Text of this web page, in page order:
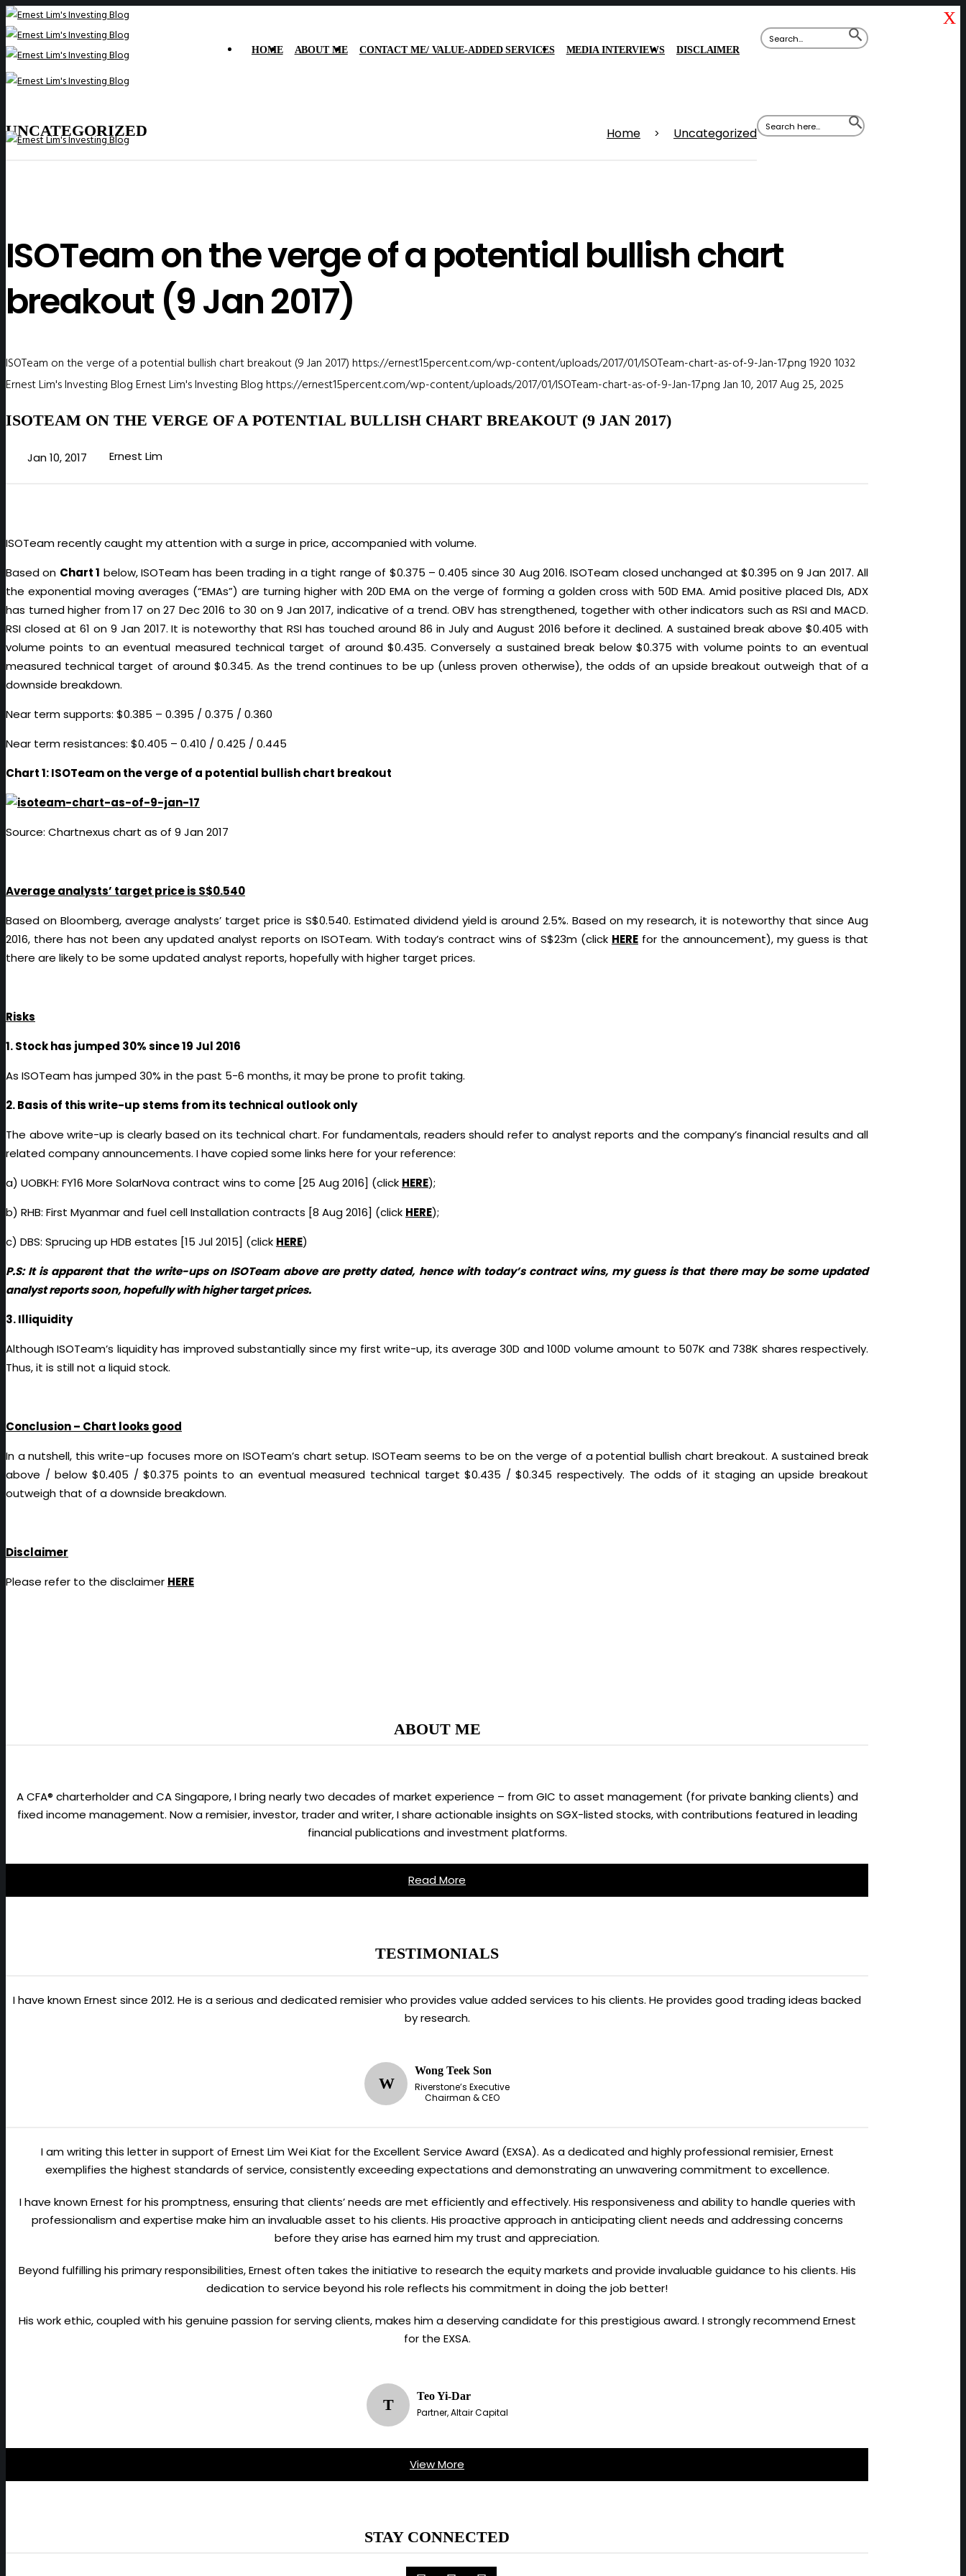
HOME ABOUT ME CONTACT ME/ VALUE-ADDED SERVICES MEDIA INTERVIEWS DISCLAIMER
Search
for:
SEARCH
BUTTON
Search
for:
SEARCH
BUTTON
UNCATEGORIZED Home > Uncategorized
ISOTeam on the verge of a potential bullish chart
breakout (9 Jan 2017)
ISOTeam on the verge of a potential bullish chart breakout (9 Jan 2017)https://ernest15percent.com/wp-content/uploads/2017/01/ISOTeam-chart-as-of-9-Jan-17.png19201032
Ernest Lim's Investing BlogErnest Lim's Investing Bloghttps://ernest15percent.com/wp-content/uploads/2017/01/ISOTeam-chart-as-of-9-Jan-17.pngJan 10, 2017Aug 25, 2025
ISOTEAM ON THE VERGE OF A POTENTIAL BULLISH CHART BREAKOUT (9 JAN 2017)
Jan 10, 2017 Ernest Lim
ISOTeam recently caught my attention with a surge in price, accompanied with volume.
Based on Chart 1 below, ISOTeam has been trading in a tight range of $0.375 – 0.405 since 30 Aug 2016. ISOTeam closed unchanged at $0.395 on 9 Jan 2017. All
the exponential moving averages (“EMAs”) are turning higher with 20D EMA on the verge of forming a golden cross with 50D EMA. Amid positive placed DIs, ADX
has turned higher from 17 on 27 Dec 2016 to 30 on 9 Jan 2017, indicative of a trend. OBV has strengthened, together with other indicators such as RSI and MACD.
RSI closed at 61 on 9 Jan 2017. It is noteworthy that RSI has touched around 86 in July and August 2016 before it declined. A sustained break above $0.405 with
volume points to an eventual measured technical target of around $0.435. Conversely a sustained break below $0.375 with volume points to an eventual
measured technical target of around $0.345. As the trend continues to be up (unless proven otherwise), the odds of an upside breakout outweigh that of a
downside breakdown.
Near term supports: $0.385 – 0.395 / 0.375 / 0.360
Near term resistances: $0.405 – 0.410 / 0.425 / 0.445
Chart 1: ISOTeam on the verge of a potential bullish chart breakout
Source: Chartnexus chart as of 9 Jan 2017
Average analysts’ target price is S$0.540
Based on Bloomberg, average analysts’ target price is S$0.540. Estimated dividend yield is around 2.5%. Based on my research, it is noteworthy that since Aug
2016, there has not been any updated analyst reports on ISOTeam. With today’s contract wins of S$23m (click HERE for the announcement), my guess is that
there are likely to be some updated analyst reports, hopefully with higher target prices.
Risks
1. Stock has jumped 30% since 19 Jul 2016
As ISOTeam has jumped 30% in the past 5-6 months, it may be prone to profit taking.
2. Basis of this write-up stems from its technical outlook only
The above write-up is clearly based on its technical chart. For fundamentals, readers should refer to analyst reports and the company’s financial results and all
related company announcements. I have copied some links here for your reference:
a) UOBKH: FY16 More SolarNova contract wins to come [25 Aug 2016] (click HERE);
b) RHB: First Myanmar and fuel cell Installation contracts [8 Aug 2016] (click HERE);
c) DBS: Sprucing up HDB estates [15 Jul 2015] (click HERE)
P.S: It is apparent that the write-ups on ISOTeam above are pretty dated, hence with today’s contract wins, my guess is that there may be some updated
analyst reports soon, hopefully with higher target prices.
3. Illiquidity
Although ISOTeam’s liquidity has improved substantially since my first write-up, its average 30D and 100D volume amount to 507K and 738K shares respectively.
Thus, it is still not a liquid stock.
Conclusion – Chart looks good
In a nutshell, this write-up focuses more on ISOTeam’s chart setup. ISOTeam seems to be on the verge of a potential bullish chart breakout. A sustained break
above / below $0.405 / $0.375 points to an eventual measured technical target $0.435 / $0.345 respectively. The odds of it staging an upside breakout
outweigh that of a downside breakdown.
Disclaimer
Please refer to the disclaimer HERE
ABOUT ME
A CFA® charterholder and CA Singapore, I bring nearly two decades of market experience – from GIC to asset management (for private banking clients) and
fixed income management. Now a remisier, investor, trader and writer, I share actionable insights on SGX-listed stocks, with contributions featured in leading
financial publications and investment platforms.
Read More
TESTIMONIALS
I have known Ernest since 2012. He is a serious and dedicated remisier who provides value added services to his clients. He provides good trading ideas backed
by research.
W
Wong Teek Son
Riverstone’s Executive
Chairman & CEO
I am writing this letter in support of Ernest Lim Wei Kiat for the Excellent Service Award (EXSA). As a dedicated and highly professional remisier, Ernest
exemplifies the highest standards of service, consistently exceeding expectations and demonstrating an unwavering commitment to excellence.
I have known Ernest for his promptness, ensuring that clients’ needs are met efficiently and effectively. His responsiveness and ability to handle queries with
professionalism and expertise make him an invaluable asset to his clients. His proactive approach in anticipating client needs and addressing concerns
before they arise has earned him my trust and appreciation.
Beyond fulfilling his primary responsibilities, Ernest often takes the initiative to research the equity markets and provide invaluable guidance to his clients. His
dedication to service beyond his role reflects his commitment in doing the job better!
His work ethic, coupled with his genuine passion for serving clients, makes him a deserving candidate for this prestigious award. I strongly recommend Ernest
for the EXSA.
T
Teo Yi-Dar
Partner, Altair Capital
View More
STAY CONNECTED
X